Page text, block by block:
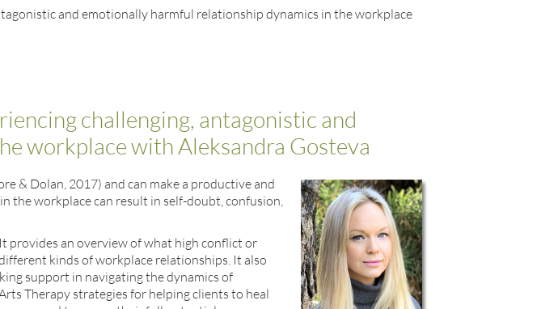
and emotionally harmful relationship dynamics in the workplace
challenging, antagonistic and
workplace with Aleksandra Gosteva
& Dolan, 2017) and can make a productive and
the workplace can result in self-doubt, confusion,
provides an overview of what high conflict or
kinds of workplace relationships. It also
support in navigating the dynamics of
Therapy strategies for helping clients to heal